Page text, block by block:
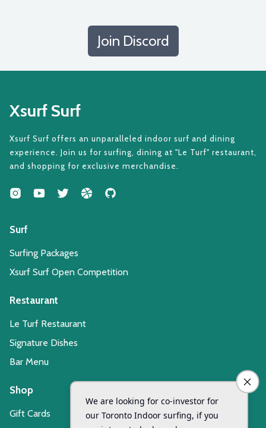
Join Discord
Xsurf Surf
Xsurf Surf offers an unparalleled indoor surf and dining
experience. Join us for surfing, dining at "Le Turf" restaurant,
and shopping for exclusive merchandise.
Surf
Surfing Packages
Xsurf Surf Open Competition
Restaurant
Le Turf Restaurant
Signature Dishes
Bar Menu
Shop
Gift Cards